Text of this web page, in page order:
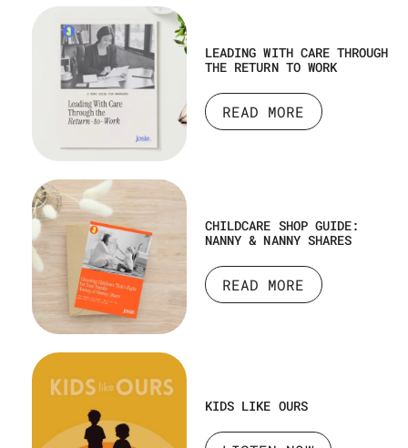
LEADING WITH CARE THROUGH
THE RETURN TO WORK
READ MORE
CHILDCARE SHOP GUIDE:
NANNY & NANNY SHARES
READ MORE
KIDS LIKE OURS